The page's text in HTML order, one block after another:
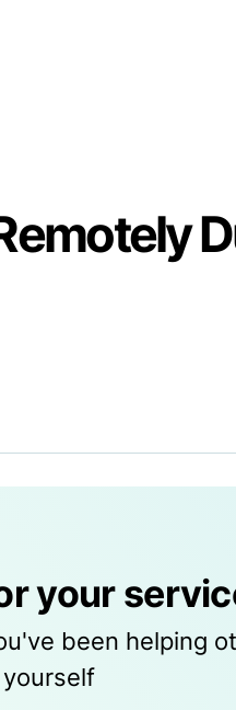
your
been helping